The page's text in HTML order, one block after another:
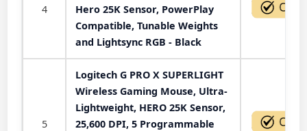
4
Hero 25K Sensor, PowerPlay
Compatible, Tunable Weights
and Lightsync RGB - Black
5
Logitech G PRO X SUPERLIGHT
Wireless Gaming Mouse, Ultra-
Lightweight, HERO 25K Sensor,
25,600 DPI, 5 Programmable